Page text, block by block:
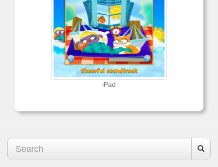
iPad